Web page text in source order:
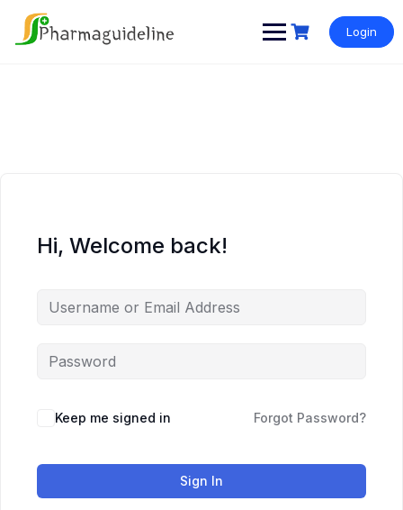
content
Login
Hi, Welcome back!
Keep me signed in Forgot Password?
Sign In